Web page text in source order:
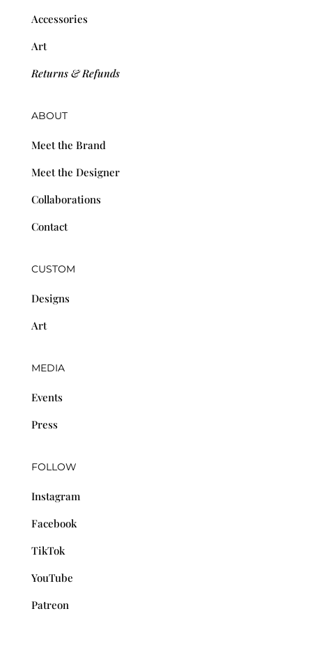
Accessories
Art
Returns & Refunds
ABOUT
Meet the Brand
Meet the Designer
Collaborations
Contact
CUSTOM
Designs
Art
MEDIA
Events
Press
FOLLOW
Instagram
Facebook
TikTok
YouTube
Patreon